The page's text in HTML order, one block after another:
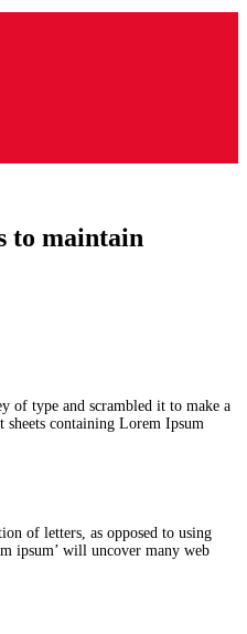
to maintain
of type and scrambled it to make a
sheets containing Lorem Ipsum
of letters, as opposed to using
ipsum’ will uncover many web